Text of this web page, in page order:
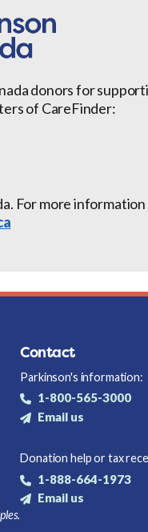
donors for
of CareFinder:
For more
Contact
Parkinson's information:
1-800-565-3000
Email us
Donation help or tax
1-888-664-1973
Email us